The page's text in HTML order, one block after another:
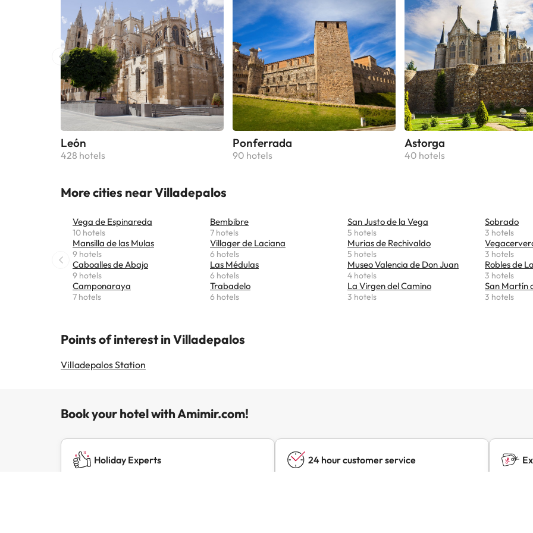
León
428 hotels
Ponferrada
90 hotels
Astorga
40 hotels
More cities near Villadepalos
Vega de Espinareda
10 hotels
Mansilla de las Mulas
9 hotels
Caboalles de Abajo
9 hotels
Camponaraya
7 hotels
Bembibre
7 hotels
Villager de Laciana
6 hotels
Las Médulas
6 hotels
Trabadelo
6 hotels
San Justo de la Vega
5 hotels
Murias de Rechivaldo
5 hotels
Museo Valencia de Don Juan
4 hotels
La Virgen del Camino
3 hotels
Sobrado
3 hotels
3 hotels
Robles de
3 hotels
San Martín
3 hotels
Points of interest in Villadepalos
Villadepalos Station
Book your hotel with Amimir.com!
Holiday Experts
24 hour customer service